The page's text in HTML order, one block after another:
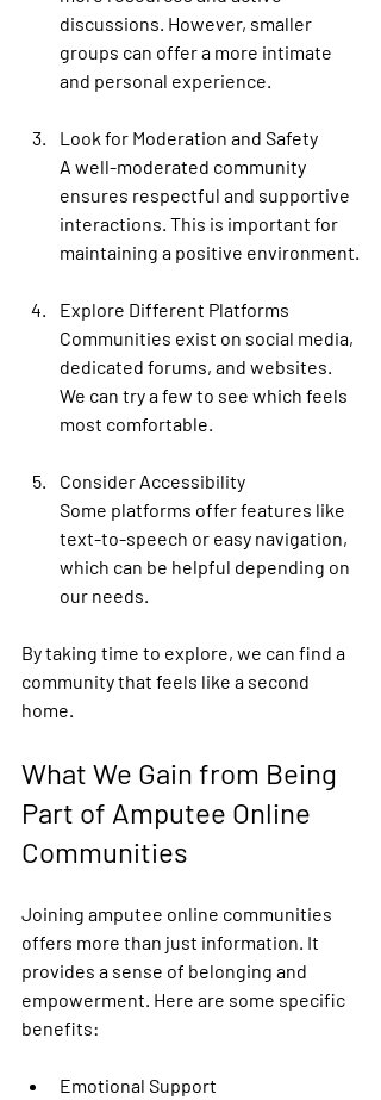
discussions. However, smaller
groups can offer a more intimate
and personal experience.
Look for Moderation and Safety
A well-moderated community
ensures respectful and supportive
interactions. This is important for
maintaining a positive environment.
Explore Different Platforms
Communities exist on social media,
dedicated forums, and websites.
We can try a few to see which feels
most comfortable.
Consider Accessibility
Some platforms offer features like
text-to-speech or easy navigation,
which can be helpful depending on
our needs.
By taking time to explore, we can find a
community that feels like a second
home.
What We Gain from Being
Part of Amputee Online
Communities
Joining amputee online communities
offers more than just information. It
provides a sense of belonging and
empowerment. Here are some specific
benefits:
Emotional Support